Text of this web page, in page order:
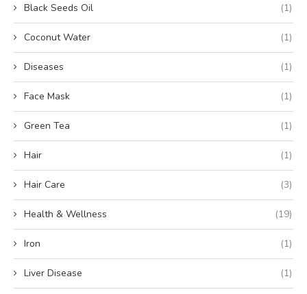
Black Seeds Oil (1)
Coconut Water (1)
Diseases (1)
Face Mask (1)
Green Tea (1)
Hair (1)
Hair Care (3)
Health & Wellness (19)
Iron (1)
Liver Disease (1)